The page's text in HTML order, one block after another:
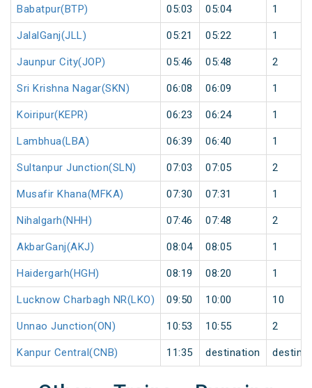
Babatpur(BTP) 05:03 05:04 1
JalalGanj(JLL) 05:21 05:22 1
Jaunpur City(JOP) 05:46 05:48 2
Sri Krishna Nagar(SKN) 06:08 06:09 1
Koiripur(KEPR) 06:23 06:24 1
Lambhua(LBA) 06:39 06:40 1
Sultanpur Junction(SLN) 07:03 07:05 2
Musafir Khana(MFKA) 07:30 07:31 1
Nihalgarh(NHH) 07:46 07:48 2
AkbarGanj(AKJ) 08:04 08:05 1
Haidergarh(HGH) 08:19 08:20 1
Lucknow Charbagh NR(LKO) 09:50 10:00 10
Unnao Junction(ON) 10:53 10:55 2
Kanpur Central(CNB) 11:35 destination